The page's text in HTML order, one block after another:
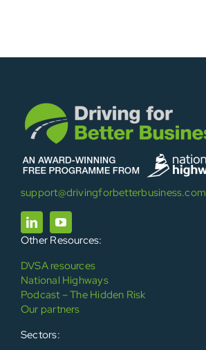
support@drivingforbetterbusiness.com
Other Resources:
DVSA resources
National Highways
Podcast – The Hidden Risk
Our partners
Sectors: